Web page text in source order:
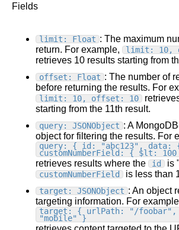
Fields
limit: Float : The maximum
return. For example,
limit: 10,
retrieves 10 results starting from
offset: Float : The number of
before returning the results. For
limit: 10, offset: 10
starting from the 11th result.
query: JSONObject : A
object for filtering the results. For
query: { id: "abc123", data:
customNumberField: { $lt:
retrieves results where the id is
customNumberField is less than
target: JSONObject : An object
targeting information. For
target: { urlPath: "/foobar",
"mobile" }